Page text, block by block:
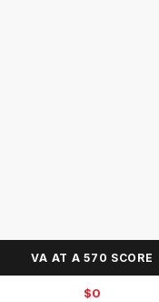
VA AT A 570 SCORE
$0